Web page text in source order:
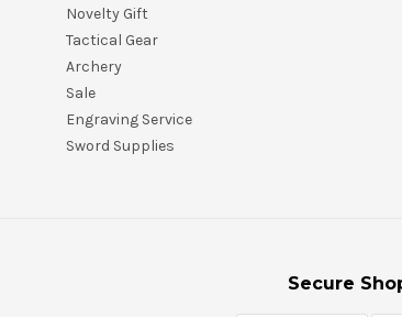
Novelty Gift
Tactical Gear
Archery
Sale
Engraving Service
Sword Supplies
Secure